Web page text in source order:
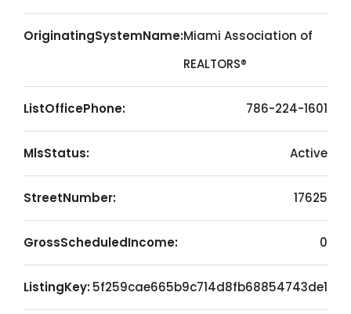
OriginatingSystemName:Miami Association of
REALTORS®
ListOfficePhone: 786-224-1601
MlsStatus: Active
StreetNumber: 17625
GrossScheduledIncome: 0
ListingKey:5f259cae665b9c714d8fb68854743de1